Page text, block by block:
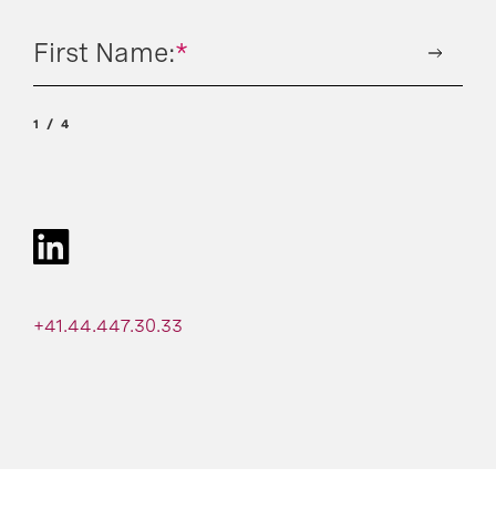
+41.44.447.30.33
*
First Name:
1 4